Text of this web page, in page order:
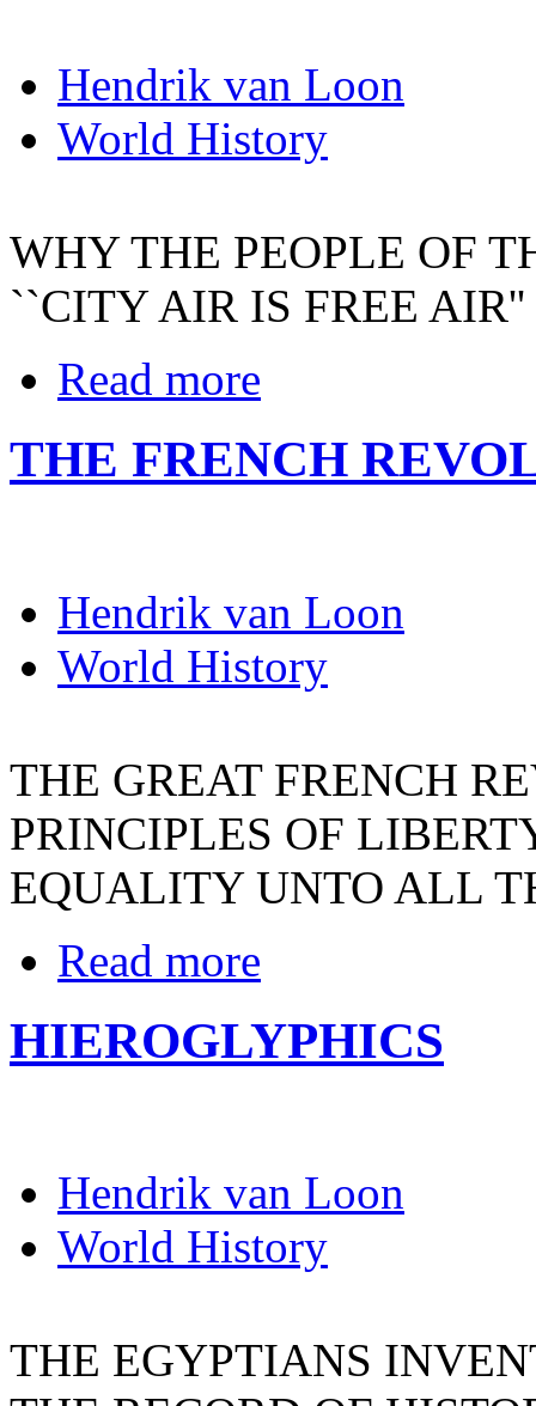
Hendrik van Loon
World History
WHY THE PEOPLE OF
``CITY AIR IS FREE AIR''
Read more
THE FRENCH
Hendrik van Loon
World History
THE GREAT FRENCH
PRINCIPLES OF
EQUALITY UNTO ALL
Read more
HIEROGLYPHICS
Hendrik van Loon
World History
THE EGYPTIANS